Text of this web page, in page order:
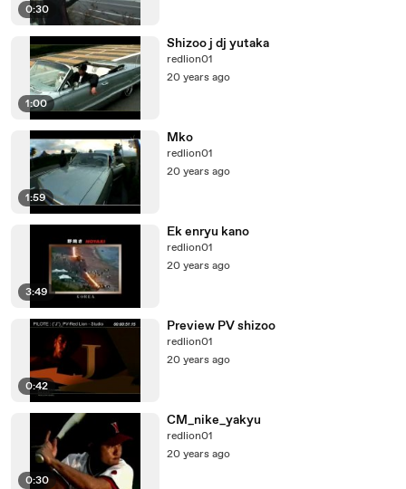
0:30
1:00
Shizoo j dj yutaka
redlion01
20 years ago
1:59
Mko
redlion01
20 years ago
3:49
Ek enryu kano
redlion01
20 years ago
0:42
Preview PV shizoo
redlion01
20 years ago
0:30
CM_nike_yakyu
redlion01
20 years ago